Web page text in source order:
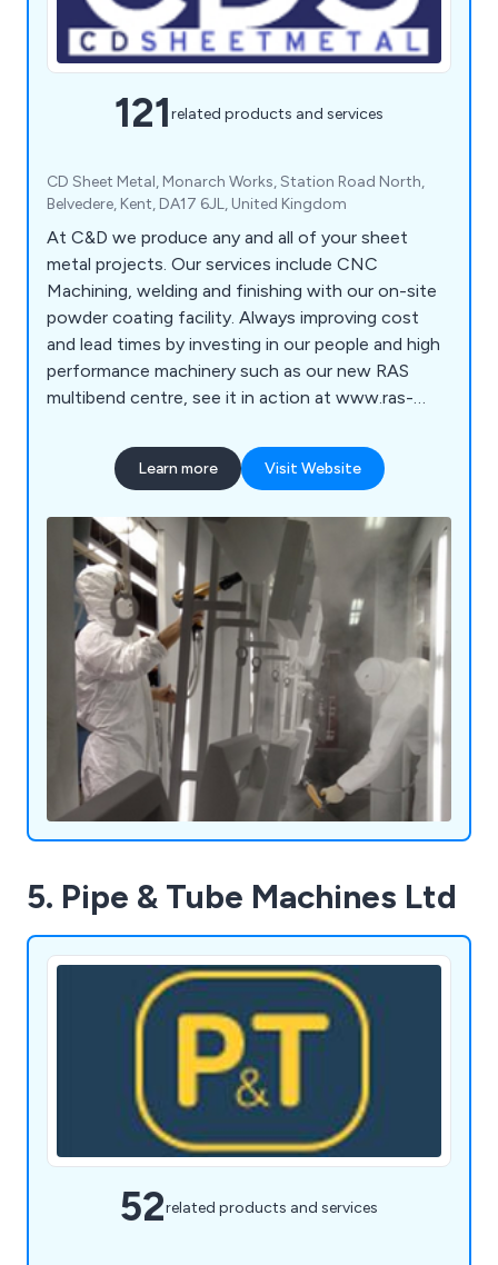
121related products and services
CD Sheet Metal, Monarch Works, Station Road North,
Belvedere, Kent, DA17 6JL, United Kingdom
At C&D we produce any and all of your sheet
metal projects. Our services include CNC
Machining, welding and finishing with our on-site
powder coating facility. Always improving cost
and lead times by investing in our people and high
performance machinery such as our new RAS
multibend centre, see it in action at www.ras-
Learn more Visit Website
5. Pipe & Tube Machines Ltd
52related products and services